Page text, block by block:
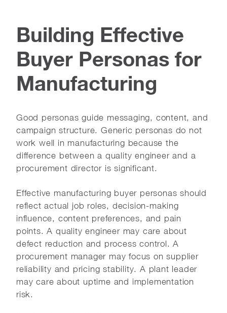
Building Effective
Buyer Personas for
Manufacturing
Good personas guide messaging, content, and
campaign structure. Generic personas do not
work well in manufacturing because the
difference between a quality engineer and a
procurement director is significant.
Effective manufacturing buyer personas should
reflect actual job roles, decision-making
influence, content preferences, and pain
points. A quality engineer may care about
defect reduction and process control. A
procurement manager may focus on supplier
reliability and pricing stability. A plant leader
may care about uptime and implementation
risk.